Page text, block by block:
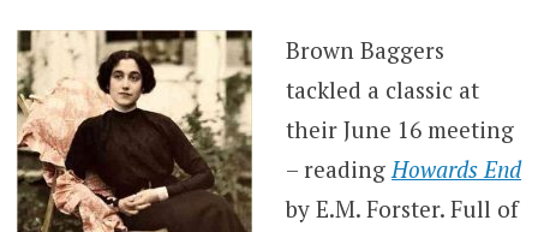
Brown Baggers
tackled a classic at
their June 16 meeting
– readingHowards End
by E.M. Forster. Full of